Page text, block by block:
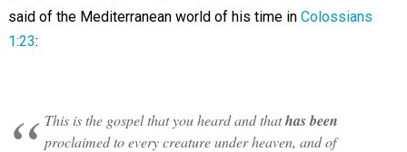
said of the Mediterranean world of his time in Colossians
1:23:
This is the gospel that you heard and thathas been
proclaimed to every creature under heaven, and of